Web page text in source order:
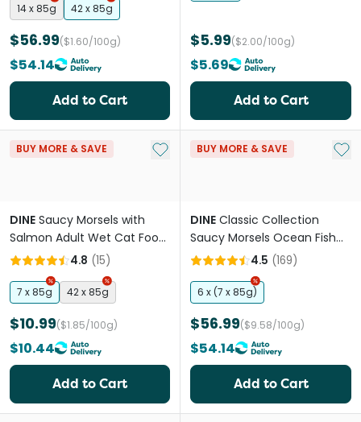
14 x 85g 42 x 85g
$56.99($1.60/100g)
$54.14
Add to Cart
$5.99($2.00/100g)
$5.69
Add to Cart
BUY MORE & SAVE Add to My List
DINE Saucy Morsels with
Salmon Adult Wet Cat Food
Trays
4.8 (15)
7 x 85g 42 x 85g
$10.99($1.85/100g)
$10.44
Add to Cart
BUY MORE & SAVE Add
DINE Classic Collection
Saucy Morsels Ocean Fish
Adult Wet Cat Food Tray
4.5 (169)
6 x (7 x 85g)
$56.99($9.58/100g)
$54.14
Add to Cart